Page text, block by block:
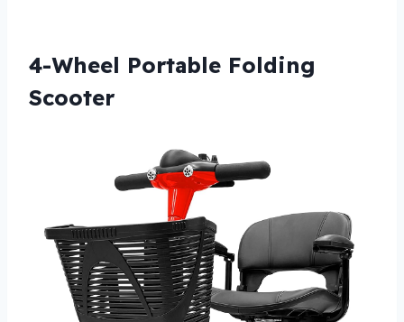
4-Wheel Portable Folding
Scooter